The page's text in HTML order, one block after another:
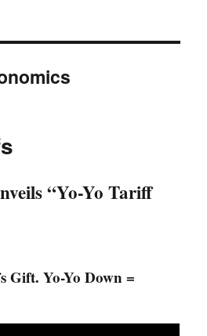
“Yo-Yo Tariff
Gift. Yo-Yo Down =